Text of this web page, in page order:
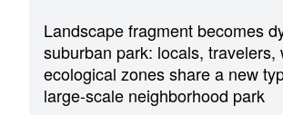
Landscape fragment becomes
suburban park: locals, travelers,
ecological zones share a new
large-scale neighborhood park